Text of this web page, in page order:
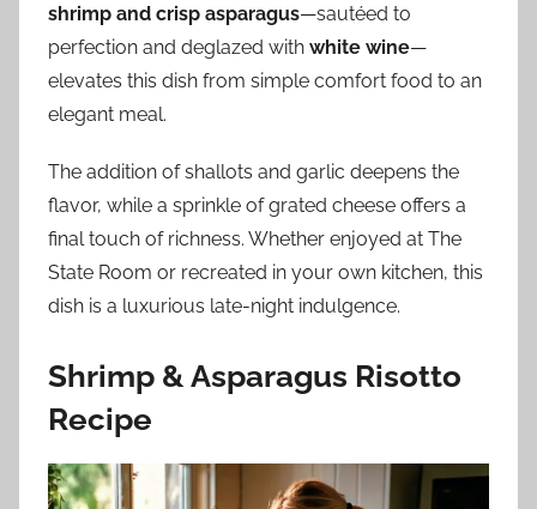
shrimp and crisp asparagus—sautéed to
perfection and deglazed with white wine—
elevates this dish from simple comfort food to an
elegant meal.
The addition of shallots and garlic deepens the
flavor, while a sprinkle of grated cheese offers a
final touch of richness. Whether enjoyed at The
State Room or recreated in your own kitchen, this
dish is a luxurious late-night indulgence.
Shrimp & Asparagus Risotto
Recipe